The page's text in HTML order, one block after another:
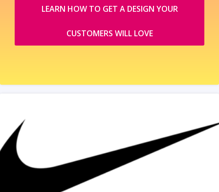
LEARN HOW TO GET A DESIGN YOUR
CUSTOMERS WILL LOVE